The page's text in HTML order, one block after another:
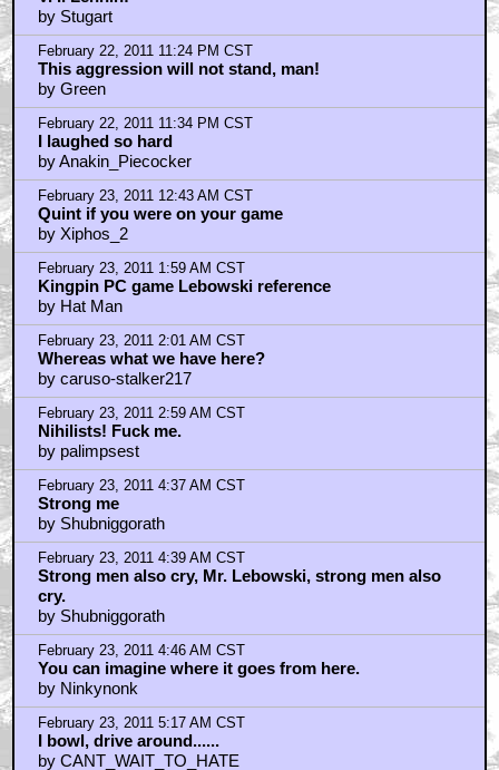
February 22, 2011 10:14 PM CST
Phone's ringing dude.
by Generalcatburd
February 22, 2011 10:16 PM CST
Edited for television version audio tracks should be
MANDATORY on the Blu-rays!
by SierraTangoFoxtrotUniform
February 22, 2011 10:16 PM CST
I love this movie..
by Out of your element
February 22, 2011 10:16 PM CST
I love this movie..
by Out of your element
February 22, 2011 10:16 PM CST
I love this movie
by Out of your element
February 22, 2011 10:22 PM CST
Or "El Duderino"...
by Green
February 22, 2011 11:09 PM CST
So many GREAT quotes...
by Fuzzyjefe
February 22, 2011 11:10 PM CST
V. I. Lennin!
by Stugart
February 22, 2011 11:24 PM CST
This aggression will not stand, man!
by Green
February 22, 2011 11:34 PM CST
I laughed so hard
by Anakin_Piecocker
February 23, 2011 12:43 AM CST